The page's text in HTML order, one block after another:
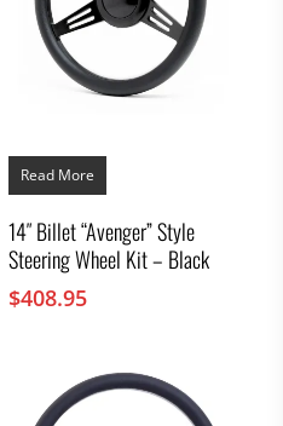
Read More
14″ Billet “Avenger” Style
Steering Wheel Kit – Black
$408.95